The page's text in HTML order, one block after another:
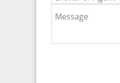
Message